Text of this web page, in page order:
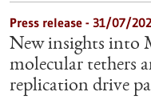
Press release - 31/07/
New insights into
molecular tethers
replication drive